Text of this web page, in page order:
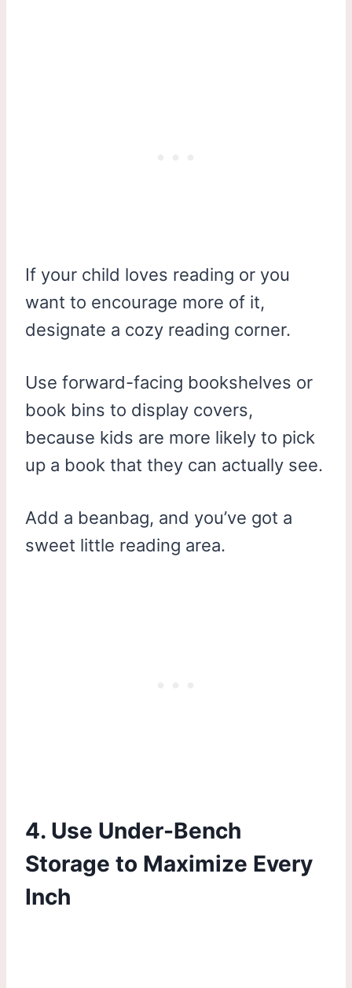
If your child loves reading or you
want to encourage more of it,
designate a cozy reading corner.
Use forward-facing bookshelves or
book bins to display covers,
because kids are more likely to pick
up a book that they can actually see.
Add a beanbag, and you’ve got a
sweet little reading area.
4. Use Under-Bench
Storage to Maximize Every
Inch